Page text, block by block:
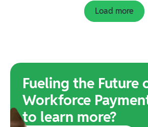
Load more
Fueling the Future
Workforce
to learn more?